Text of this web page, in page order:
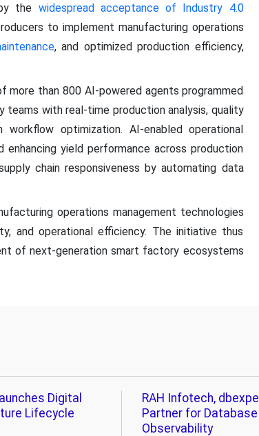
the widespread acceptance of Industry 4.0
to implement manufacturing operations
, and optimized production efficiency,
than 800 AI-powered agents programmed
with real-time production analysis, quality
optimization. AI-enabled operational
yield performance across production
chain responsiveness by automating data
operations management technologies
and operational efficiency. The initiative thus
of next-generation smart factory ecosystems
Digital
Lifecycle
RAH Infotech,
Partner for Database
Observability